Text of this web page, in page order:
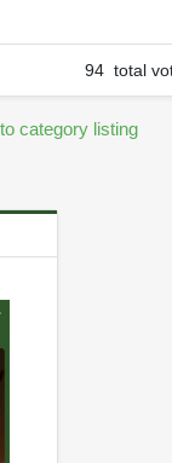
94 total
category listing